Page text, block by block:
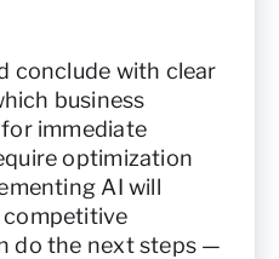
conclude with clear
business
immediate
optimization
AI will
competitive
do the next steps —